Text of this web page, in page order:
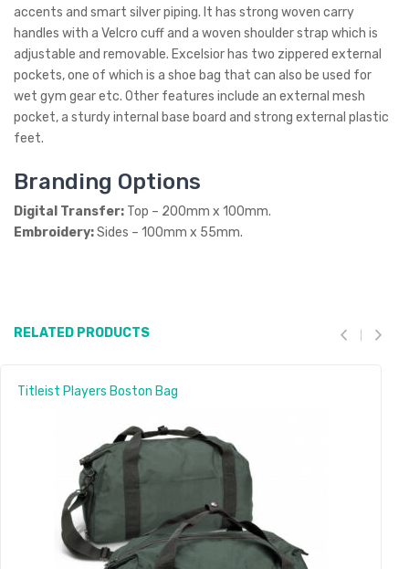
accents and smart silver piping. It has strong woven carry
handles with a Velcro cuff and a woven shoulder strap which is
adjustable and removable. Excelsior has two zippered external
pockets, one of which is a shoe bag that can also be used for
wet gym gear etc. Other features include an external mesh
pocket, a sturdy internal base board and strong external plastic
feet.
Branding Options
Digital Transfer: Top – 200mm x 100mm.
Embroidery:Sides – 100mm x 55mm.
RELATED PRODUCTS
Titleist Players Boston Bag